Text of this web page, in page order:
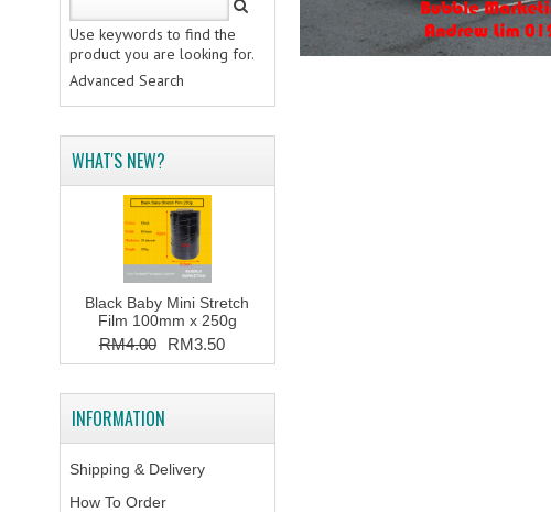
Use keywords to find the
product you are looking for.
Advanced Search
WHAT'S NEW?
Black Baby Mini Stretch
Film 100mm x 250g
RM4.00 RM3.50
INFORMATION
Shipping & Delivery
How To Order